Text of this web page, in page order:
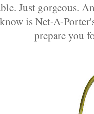
Just gorgeous.
is Net-A-
prepare you